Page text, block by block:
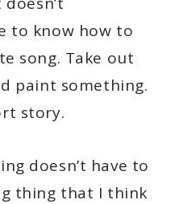
to know how to
song. Take out
paint something.
story.
doesn’t have to
thing that I think